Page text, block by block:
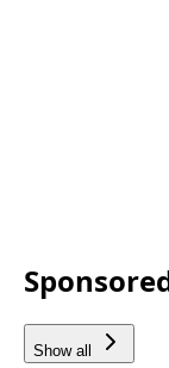
Show all